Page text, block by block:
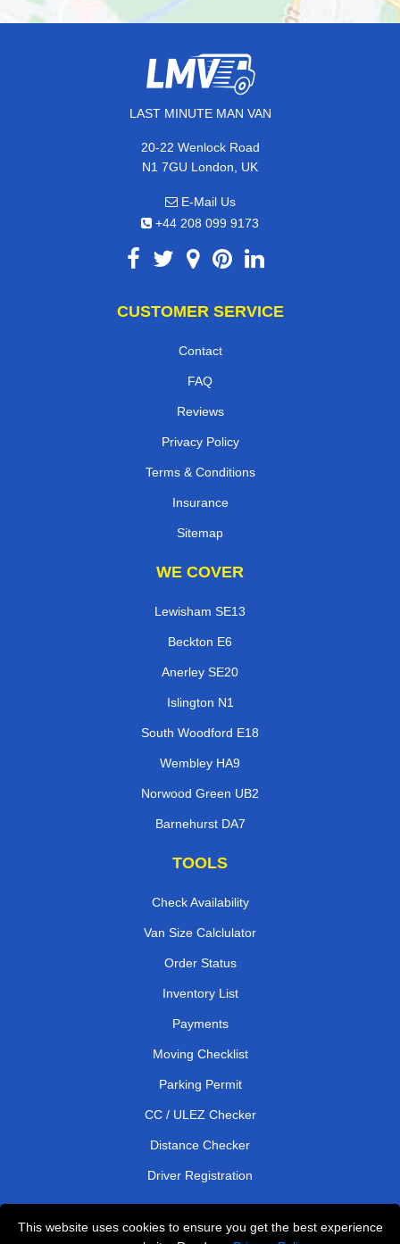
This website uses cookies to ensure you get the best experience
LAST MINUTE MAN VAN
20-22 Wenlock Road
N1 7GU London, UK
E-Mail Us
+44 208 099 9173
CUSTOMER SERVICE
Contact
FAQ
Reviews
Privacy Policy
Terms & Conditions
Insurance
Sitemap
WE COVER
Lewisham SE13
Beckton E6
Anerley SE20
Islington N1
South Woodford E18
Wembley HA9
Norwood Green UB2
Barnehurst DA7
TOOLS
Check Availability
Van Size Calclulator
Order Status
Inventory List
Payments
Moving Checklist
Parking Permit
CC / ULEZ Checker
Distance Checker
Driver Registration